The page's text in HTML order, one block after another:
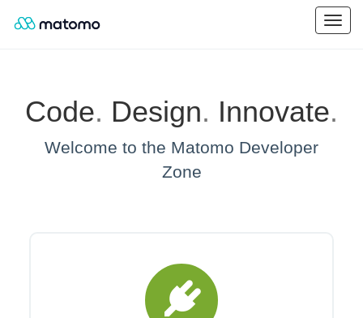
Code. Design. Innovate.
Welcome to the Matomo Developer
Zone